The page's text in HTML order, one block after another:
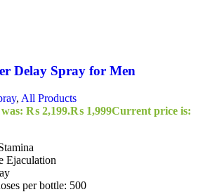
Delay Spray for Men
, All Products
₨ 2,199.₨ 1,999Current price is:
Ejaculation
per bottle: 500